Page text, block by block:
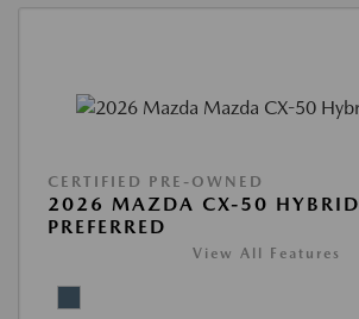
CERTIFIED PRE-OWNED
2026 MAZDA CX-50 HYBRID
PREFERRED
View All Features